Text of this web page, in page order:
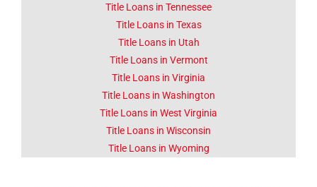
Title Loans in Tennessee
Title Loans in Texas
Title Loans in Utah
Title Loans in Vermont
Title Loans in Virginia
Title Loans in Washington
Title Loans in West Virginia
Title Loans in Wisconsin
Title Loans in Wyoming